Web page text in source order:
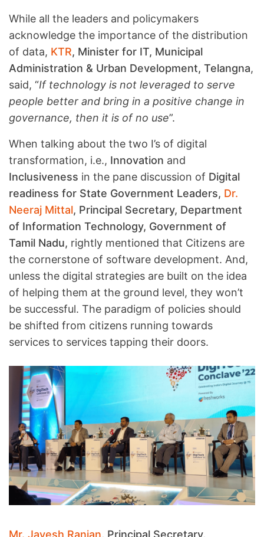
While all the leaders and policymakers
acknowledge the importance of the distribution
of data, KTR, Minister for IT, Municipal
Administration & Urban Development, Telangna,
said, “If technology is not leveraged to serve
people better and bring in a positive change in
governance, then it is of no use”.
When talking about the two I’s of digital
transformation, i.e., Innovation and
Inclusiveness in the pane discussion of Digital
readiness for State Government Leaders, Dr.
Neeraj Mittal, Principal Secretary, Department
of Information Technology, Government of
Tamil Nadu, rightly mentioned that Citizens are
the cornerstone of software development. And,
unless the digital strategies are built on the idea
of helping them at the ground level, they won’t
be successful. The paradigm of policies should
be shifted from citizens running towards
services to services tapping their doors.
Mr. Jayesh Ranjan, Principal Secretary,